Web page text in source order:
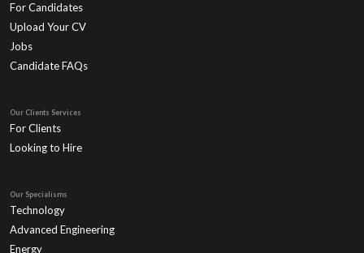
For Candidates
Upload Your CV
Jobs
Candidate FAQs
Our Clients Services
For Clients
Looking to Hire
Our Specialisms
Technology
Advanced Engineering
Energy